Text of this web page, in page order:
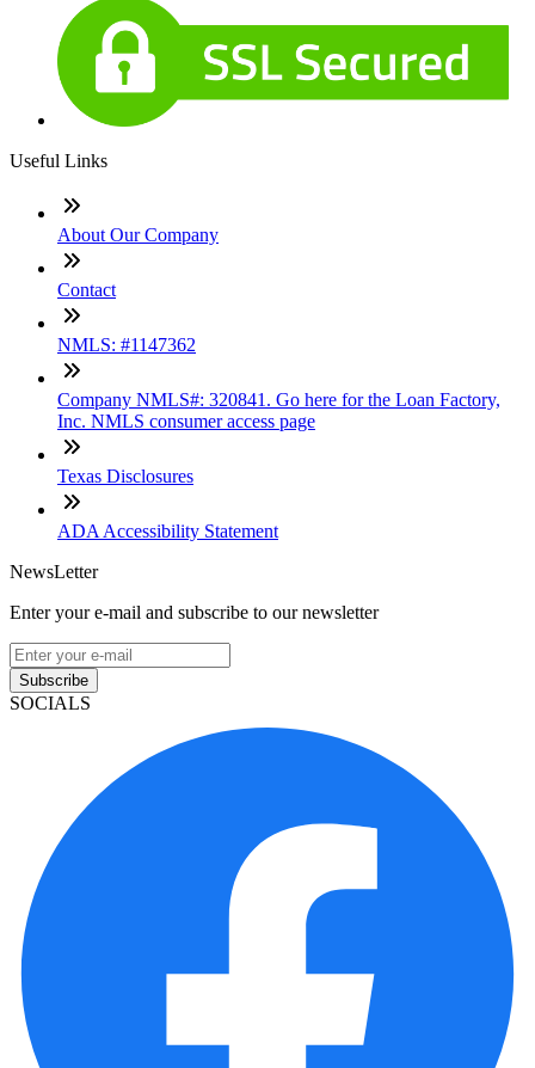
Useful Links
About Our Company
Contact
NMLS: #1147362
Company NMLS#: 320841. Go here for the Loan Factory,
Inc. NMLS consumer access page
Texas Disclosures
ADA Accessibility Statement
NewsLetter
Enter your e-mail and subscribe to our newsletter
Subscribe
SOCIALS